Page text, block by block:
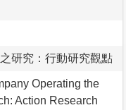
研究：行動研究觀點
Operating the
Action Research